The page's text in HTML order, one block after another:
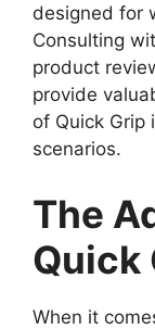
designed for
Consulting
product
provide
of Quick
scenarios.
The
Quick
When it